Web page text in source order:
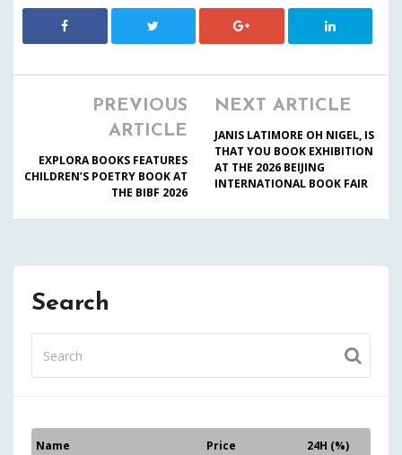
PREVIOUS
ARTICLE
EXPLORA BOOKS FEATURES
CHILDREN’S POETRY BOOK AT
THE BIBF 2026
NEXT ARTICLE
JANIS LATIMORE OH NIGEL, IS
THAT YOU BOOK EXHIBITION
AT THE 2026 BEIJING
INTERNATIONAL BOOK FAIR
Search
Name Price 24H (%)